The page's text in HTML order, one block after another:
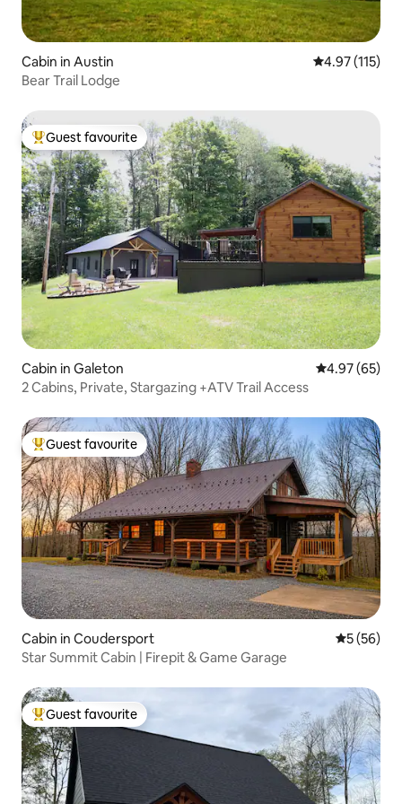
Cabin in Austin 4.97 out of 5
4.97 (115)
Bear Trail Lodge
Top guest favourite
Guest favourite
Cabin in Galeton 4.97 out of 5
4.97 (65)
2 Cabins, Private, Stargazing +ATV Trail Access
Top guest favourite
Guest favourite
Cabin in Coudersport 5 out of 5
5 (56)
Star Summit Cabin | Firepit & Game Garage
Top guest favourite
Guest favourite